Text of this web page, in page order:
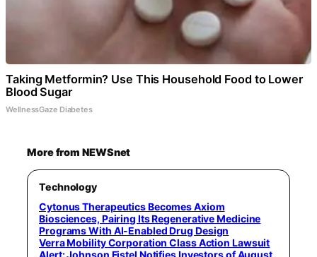
Taking Metformin? Use This Household Food to Lower
Blood Sugar
WellnessGaze Diabetes
More from NEWSnet
Technology
Cytonus Therapeutics Becomes Axiom
Biosciences, Pairing Its Regenerative Medicine
Programs With AI-Enabled Drug Design
Verra Mobility Corporation Class Action Lawsuit